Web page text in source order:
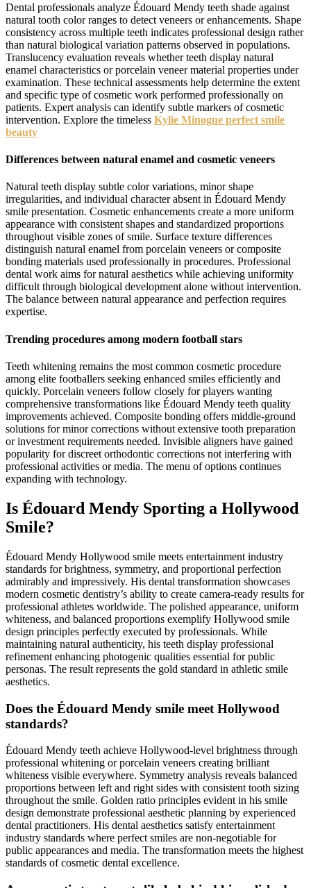
Dental professionals analyze Édouard Mendy teeth shade against
natural tooth color ranges to detect veneers or enhancements. Shape
consistency across multiple teeth indicates professional design rather
than natural biological variation patterns observed in populations.
Translucency evaluation reveals whether teeth display natural
enamel characteristics or porcelain veneer material properties under
examination. These technical assessments help determine the extent
and specific type of cosmetic work performed professionally on
patients. Expert analysis can identify subtle markers of cosmetic
intervention. Explore the timeless Kylie Minogue perfect smile
beauty
Differences between natural enamel and cosmetic veneers
Natural teeth display subtle color variations, minor shape
irregularities, and individual character absent in Édouard Mendy
smile presentation. Cosmetic enhancements create a more uniform
appearance with consistent shapes and standardized proportions
throughout visible zones of smile. Surface texture differences
distinguish natural enamel from porcelain veneers or composite
bonding materials used professionally in procedures. Professional
dental work aims for natural aesthetics while achieving uniformity
difficult through biological development alone without intervention.
The balance between natural appearance and perfection requires
expertise.
Trending procedures among modern football stars
Teeth whitening remains the most common cosmetic procedure
among elite footballers seeking enhanced smiles efficiently and
quickly. Porcelain veneers follow closely for players wanting
comprehensive transformations like Édouard Mendy teeth quality
improvements achieved. Composite bonding offers middle-ground
solutions for minor corrections without extensive tooth preparation
or investment requirements needed. Invisible aligners have gained
popularity for discreet orthodontic corrections not interfering with
professional activities or media. The menu of options continues
expanding with technology.
Is Édouard Mendy Sporting a Hollywood
Smile?
Édouard Mendy Hollywood smile meets entertainment industry
standards for brightness, symmetry, and proportional perfection
admirably and impressively. His dental transformation showcases
modern cosmetic dentistry’s ability to create camera-ready results for
professional athletes worldwide. The polished appearance, uniform
whiteness, and balanced proportions exemplify Hollywood smile
design principles perfectly executed by professionals. While
maintaining natural authenticity, his teeth display professional
refinement enhancing photogenic qualities essential for public
personas. The result represents the gold standard in athletic smile
aesthetics.
Does the Édouard Mendy smile meet Hollywood
standards?
Édouard Mendy teeth achieve Hollywood-level brightness through
professional whitening or porcelain veneers creating brilliant
whiteness visible everywhere. Symmetry analysis reveals balanced
proportions between left and right sides with consistent tooth sizing
throughout the smile. Golden ratio principles evident in his smile
design demonstrate professional aesthetic planning by experienced
dental practitioners. His dental aesthetics satisfy entertainment
industry standards where perfect smiles are non-negotiable for
public appearances and media. The transformation meets the highest
standards of cosmetic dental excellence.